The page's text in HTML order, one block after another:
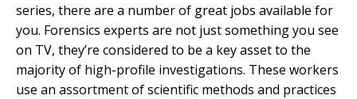
series, there are a number of great jobs available for
you. Forensics experts are not just something you see
on TV, they’re considered to be a key asset to the
majority of high-profile investigations. These workers
use an assortment of scientific methods and practices